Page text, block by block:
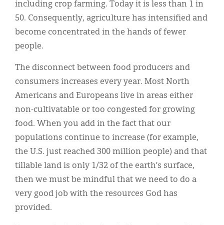
including crop farming. Today it is less than 1 in
50. Consequently, agriculture has intensified and
become concentrated in the hands of fewer
people.
The disconnect between food producers and
consumers increases every year. Most North
Americans and Europeans live in areas either
non-cultivatable or too congested for growing
food. When you add in the fact that our
populations continue to increase (for example,
the U.S. just reached 300 million people) and that
tillable land is only 1/32 of the earth’s surface,
then we must be mindful that we need to do a
very good job with the resources God has
provided.